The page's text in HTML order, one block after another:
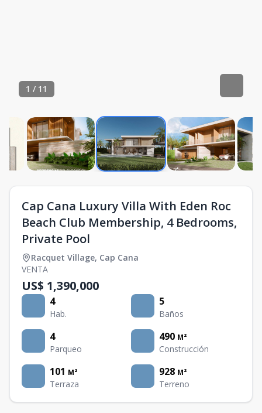
1 / 11
Cap Cana Luxury Villa With Eden Roc
Beach Club Membership, 4 Bedrooms,
Private Pool
Racquet Village, Cap Cana
VENTA
US$ 1,390,000
4
Hab.
5
Baños
4
Parqueo
490 M²
Construcción
101 M²
Terraza
928 M²
Terreno